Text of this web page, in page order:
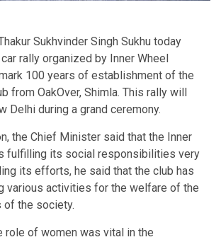
Sukhvinder Singh Sukhu today
rally organized by Inner Wheel
100 years of establishment of the
from OakOver, Shimla. This rally will
Delhi during a grand ceremony.
the Chief Minister said that the Inner
fulfilling its social responsibilities very
its efforts, he said that the club has
various activities for the welfare of the
the society.
role of women was vital in the